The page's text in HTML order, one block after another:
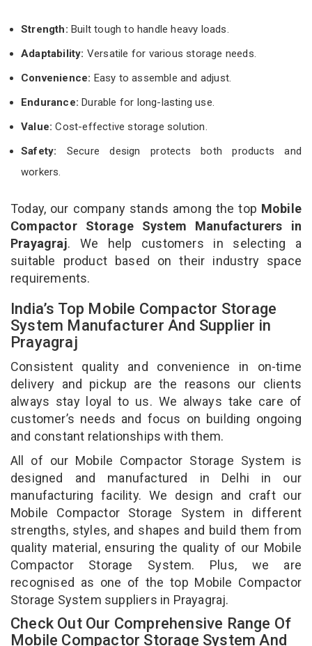
Strength: Built tough to handle heavy loads.
Adaptability: Versatile for various storage needs.
Convenience: Easy to assemble and adjust.
Endurance: Durable for long-lasting use.
Value:Cost-effective storage solution.
Safety: Secure design protects both products and
workers.
Today, our company stands among the top Mobile
Compactor Storage System Manufacturers in
Prayagraj. We help customers in selecting a
suitable product based on their industry space
requirements.
India’s Top Mobile Compactor Storage
System Manufacturer And Supplier in
Prayagraj
Consistent quality and convenience in on-time
delivery and pickup are the reasons our clients
always stay loyal to us. We always take care of
customer’s needs and focus on building ongoing
and constant relationships with them.
All of our Mobile Compactor Storage System is
designed and manufactured in Delhi in our
manufacturing facility. We design and craft our
Mobile Compactor Storage System in different
strengths, styles, and shapes and build them from
quality material, ensuring the quality of our Mobile
Compactor Storage System. Plus, we are
recognised as one of the top Mobile Compactor
Storage System suppliers in Prayagraj.
Check Out Our Comprehensive Range Of
Mobile Compactor Storage System And